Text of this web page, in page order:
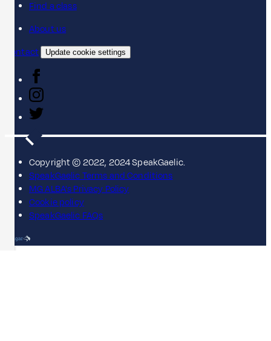
Find a class
About us
Contact
Update cookie settings
Copyright © 2022, 2024 SpeakGaelic.
SpeakGaelic Terms and Conditions
MG ALBA's Privacy Policy
Cookie policy
SpeakGaelic FAQs